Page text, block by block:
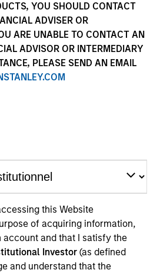
YOU SHOULD CONTACT
ADVISER OR
ARE UNABLE TO CONTACT AN
ADVISOR OR INTERMEDIARY
PLEASE SEND AN EMAIL
this Website
of acquiring information,
and that I satisfy the
Investor(as defined
and understand that the
Team